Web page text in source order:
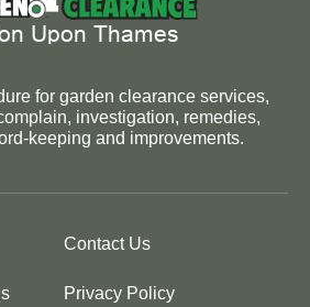
for garden clearance services,
investigation, remedies,
keeping and improvements.
Contact Us
Privacy Policy